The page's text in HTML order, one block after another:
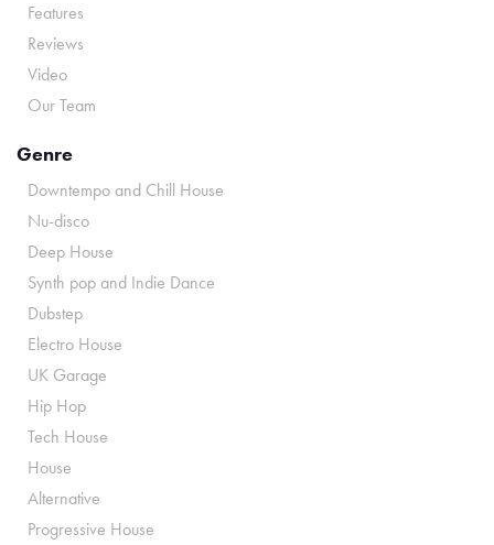
Features
Reviews
Video
Our Team
Genre
Downtempo and Chill House
Nu-disco
Deep House
Synth pop and Indie Dance
Dubstep
Electro House
UK Garage
Hip Hop
Tech House
House
Alternative
Progressive House